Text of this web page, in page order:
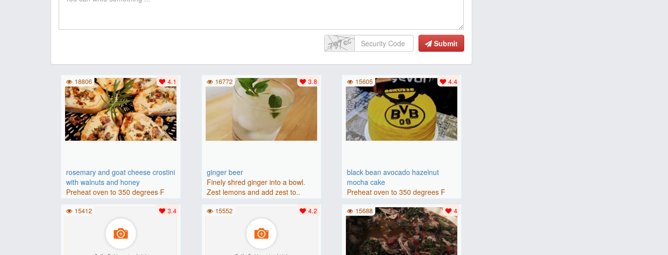
Submit
rosemary and goat cheese crostini
with walnuts and honey
Preheat oven to 350 degrees F
(175 degrees C).Place baguette..
4.1
18806
ginger beer
Finely shred ginger into a bowl.
Zest lemons and add zest to..
3.8
16772
black bean avocado hazelnut
mocha cake
Preheat oven to 350 degrees F
(175 degrees C). Grease an 8-i..
4.4
15605
3.4
15412 4.2
15552 4
15688